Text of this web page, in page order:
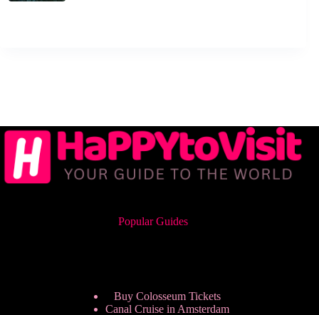
Popular Guides
Buy Colosseum Tickets
Canal Cruise in Amsterdam